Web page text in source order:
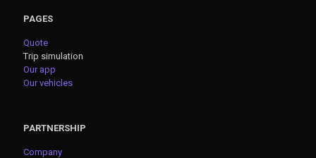
PAGES
Quote
Trip simulation
Our app
Our vehicles
PARTNERSHIP
Company